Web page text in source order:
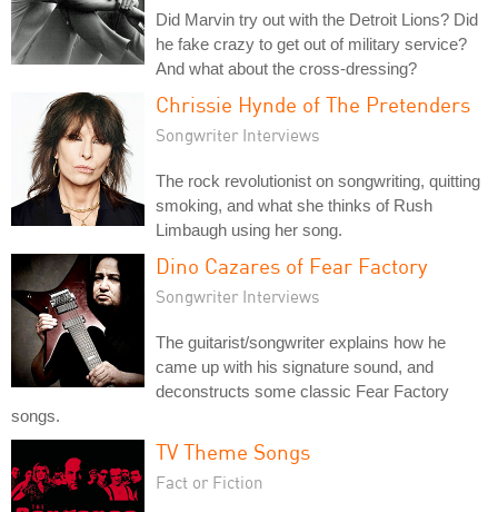
Did Marvin try out with the Detroit Lions? Did
he fake crazy to get out of military service?
And what about the cross-dressing?
Chrissie Hynde of The Pretenders
Songwriter Interviews
The rock revolutionist on songwriting, quitting
smoking, and what she thinks of Rush
Limbaugh using her song.
Dino Cazares of Fear Factory
Songwriter Interviews
The guitarist/songwriter explains how he
came up with his signature sound, and
deconstructs some classic Fear Factory
songs.
TV Theme Songs
Fact or Fiction